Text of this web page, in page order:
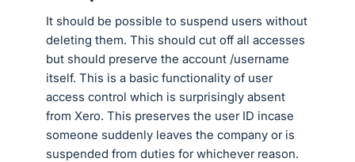
It should be possible to suspend users without
deleting them. This should cut off all accesses
but should preserve the account /username
itself. This is a basic functionality of user
access control which is surprisingly absent
from Xero. This preserves the user ID incase
someone suddenly leaves the company or is
suspended from duties for whichever reason.